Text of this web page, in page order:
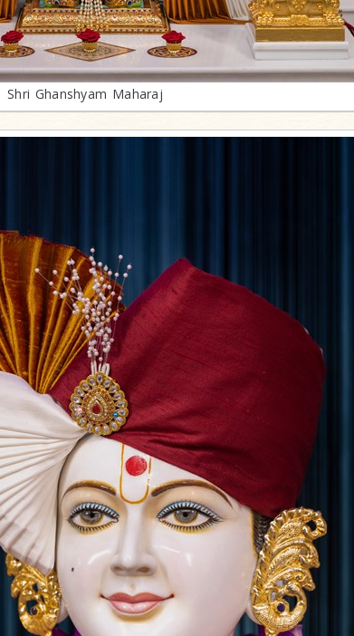
Shri Ghanshyam Maharaj